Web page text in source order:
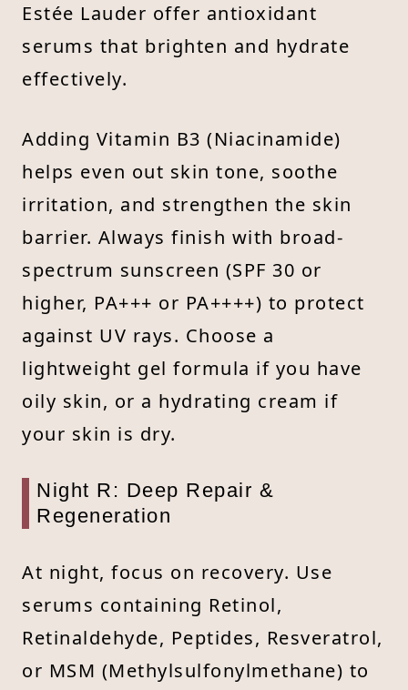
Estée Lauder offer antioxidant
serums that brighten and hydrate
effectively.
Adding Vitamin B3 (Niacinamide)
helps even out skin tone, soothe
irritation, and strengthen the skin
barrier. Always finish with broad-
spectrum sunscreen (SPF 30 or
higher, PA+++ or PA++++) to protect
against UV rays. Choose a
lightweight gel formula if you have
oily skin, or a hydrating cream if
your skin is dry.
Night R: Deep Repair &
Regeneration
At night, focus on recovery. Use
serums containing Retinol,
Retinaldehyde, Peptides, Resveratrol,
or MSM (Methylsulfonylmethane) to